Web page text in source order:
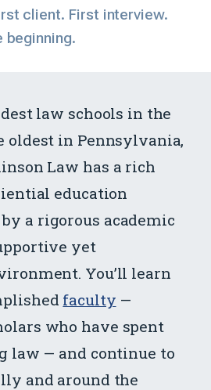
client. First interview.
beginning.
law schools in the
oldest in Pennsylvania,
Law has a rich
education
a rigorous academic
yet
You’ll learn
faculty —
who have spent
law — and continue to
and around the